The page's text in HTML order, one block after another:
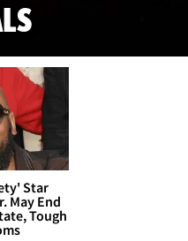
Star
May End
Tough